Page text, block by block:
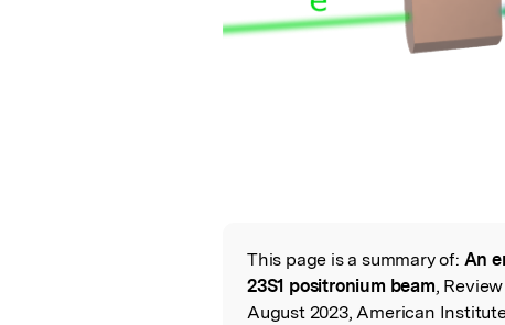
Read the Original
This page is a summary of: An
23S1 positronium beam,
August 2023, American